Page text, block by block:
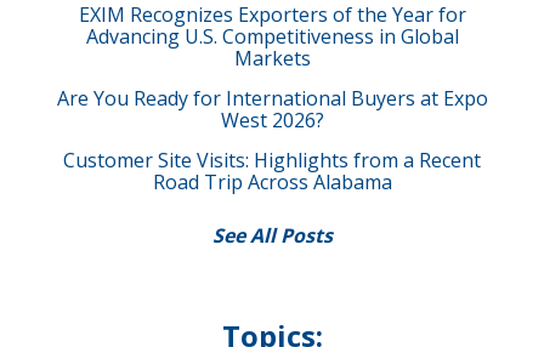
EXIM Recognizes Exporters of the Year for
Advancing U.S. Competitiveness in Global
Markets
Are You Ready for International Buyers at Expo
West 2026?
Customer Site Visits: Highlights from a Recent
Road Trip Across Alabama
See All Posts
Topics: